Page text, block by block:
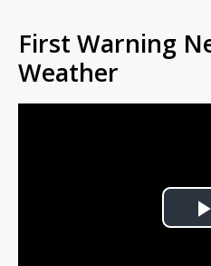
First Warning
Weather